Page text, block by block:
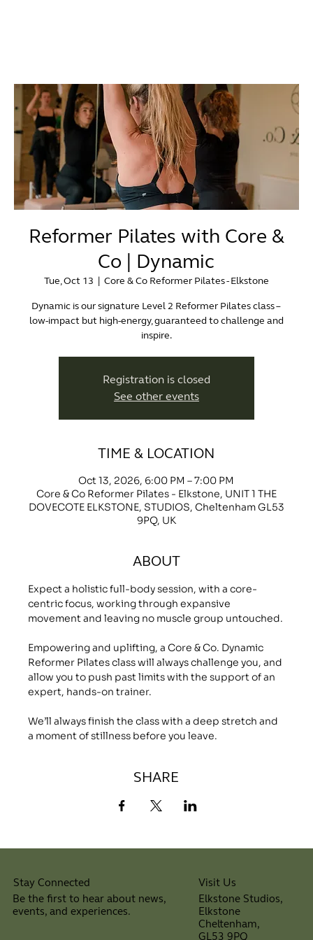
Reformer Pilates with Core &
Co | Dynamic
Tue, Oct 13
  |
Core & Co Reformer Pilates - Elkstone
Dynamic is our signature Level 2 Reformer Pilates class –
low-impact but high-energy, guaranteed to challenge and
inspire.
Registration is closed
See other events
TIME & LOCATION
Oct 13, 2026, 6:00 PM – 7:00 PM
Core & Co Reformer Pilates - Elkstone, UNIT 1 THE
DOVECOTE ELKSTONE, STUDIOS, Cheltenham GL53
9PQ, UK
ABOUT
Expect a holistic full-body session, with a core-
centric focus, working through expansive
movement and leaving no muscle group untouched.
Empowering and uplifting, a Core & Co. Dynamic
Reformer Pilates class will always challenge you, and
allow you to push past limits with the support of an
expert, hands-on trainer.
We’ll always finish the class with a deep stretch and
a moment of stillness before you leave.
SHARE
Stay Connected
Be the first to hear about news,
events, and experiences.
Visit Us
Elkstone Studios,
Elkstone
Cheltenham,
GL53 9PQ